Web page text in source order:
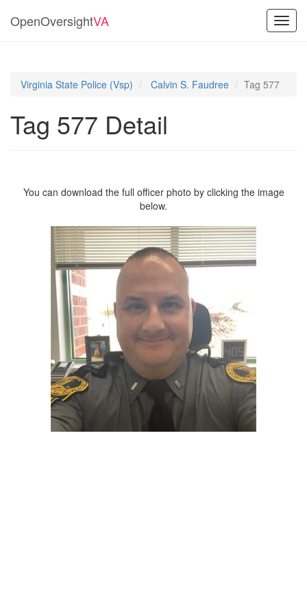
OpenOversightVA
Virginia State Police (Vsp) Calvin S. Faudree Tag 577
Tag 577 Detail
You can download the full officer photo by clicking the image
below.